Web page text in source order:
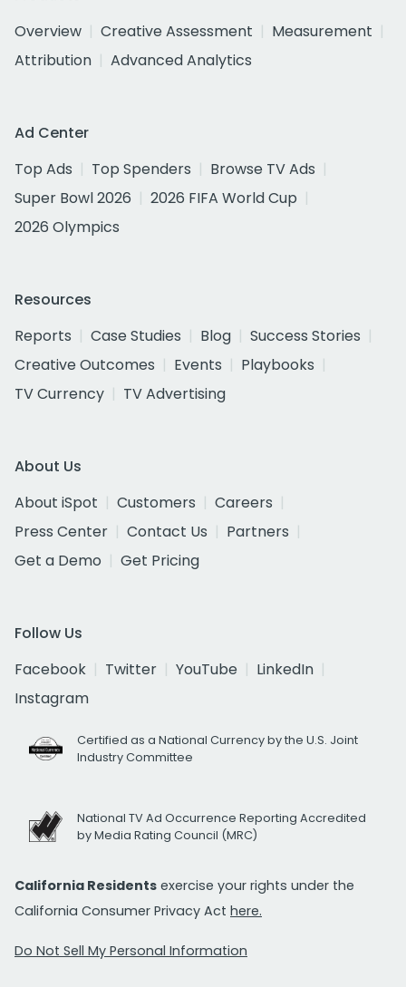
Overview
Creative Assessment
Measurement
Attribution
Advanced Analytics
Ad Center
Top Ads
Top Spenders
Browse TV Ads
Super Bowl 2026
2026 FIFA World Cup
2026 Olympics
Resources
Reports
Case Studies Blog
Success Stories
Creative Outcomes
Events
Playbooks
TV Currency
TV Advertising
About Us
About iSpot
Customers
Careers
Press Center
Contact Us
Partners
Get a Demo
Get Pricing
Follow Us
Facebook
Twitter YouTube
LinkedIn
Instagram
Certified as a National Currency by the U.S. Joint
Industry Committee
National TV Ad Occurrence Reporting Accredited
by Media Rating Council (MRC)
California Residents exercise your rights under the
California Consumer Privacy Act here.
Do Not Sell My Personal Information